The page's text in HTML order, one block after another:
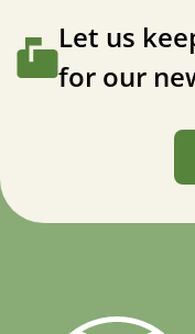
Let us
for our